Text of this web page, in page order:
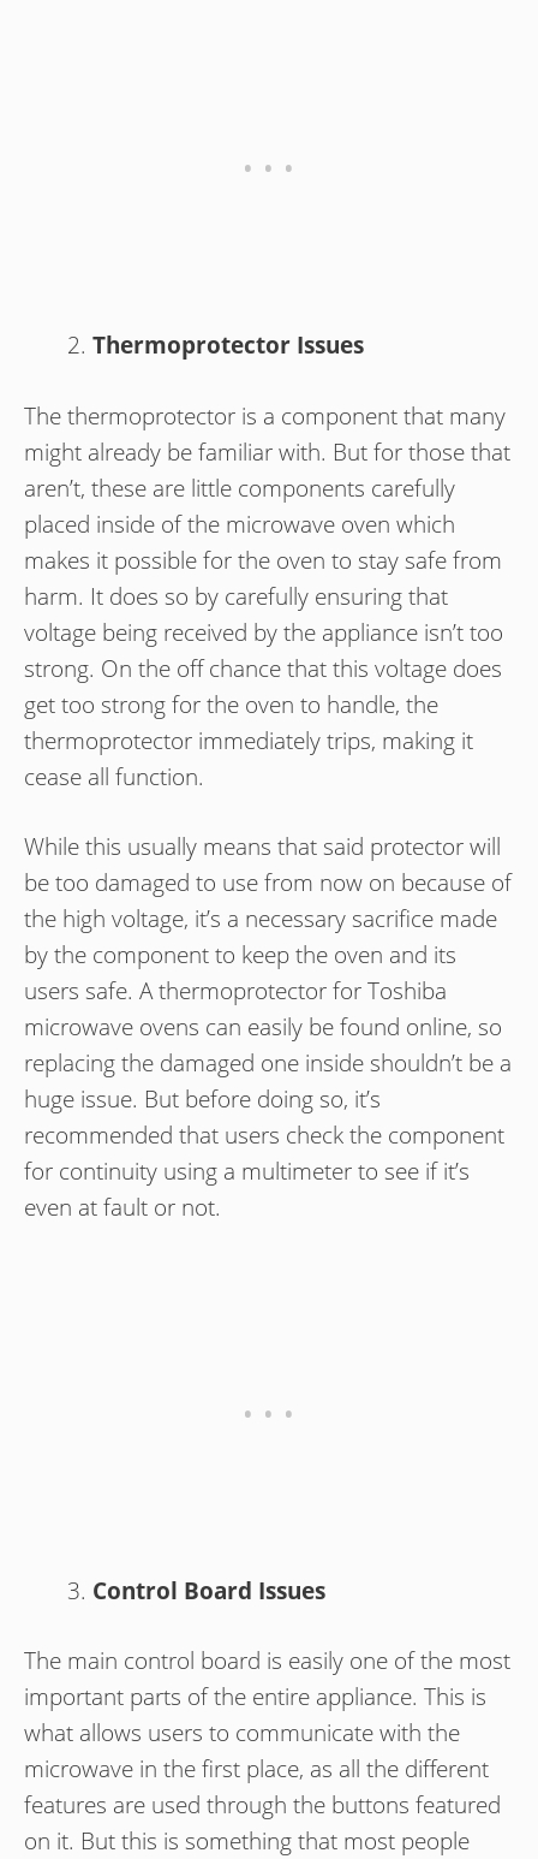
Thermoprotector Issues
The thermoprotector is a component that many
might already be familiar with. But for those that
aren’t, these are little components carefully
placed inside of the microwave oven which
makes it possible for the oven to stay safe from
harm. It does so by carefully ensuring that
voltage being received by the appliance isn’t too
strong. On the off chance that this voltage does
get too strong for the oven to handle, the
thermoprotector immediately trips, making it
cease all function.
While this usually means that said protector will
be too damaged to use from now on because of
the high voltage, it’s a necessary sacrifice made
by the component to keep the oven and its
users safe. A thermoprotector for Toshiba
microwave ovens can easily be found online, so
replacing the damaged one inside shouldn’t be a
huge issue. But before doing so, it’s
recommended that users check the component
for continuity using a multimeter to see if it’s
even at fault or not.
Control Board Issues
The main control board is easily one of the most
important parts of the entire appliance. This is
what allows users to communicate with the
microwave in the first place, as all the different
features are used through the buttons featured
on it. But this is something that most people